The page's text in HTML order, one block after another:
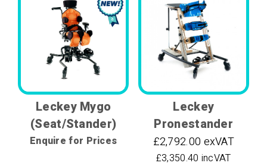
Leckey Mygo
(Seat/Stander)
Enquire for Prices
Leckey
Pronestander
£2,792.00 exVAT
£3,350.40 incVAT